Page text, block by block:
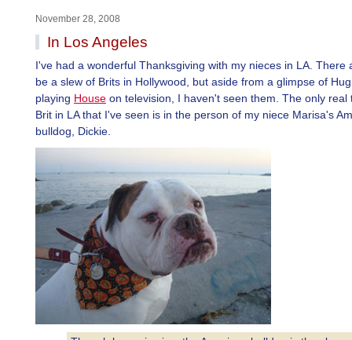
November 28, 2008
In Los Angeles
I've had a wonderful Thanksgiving with my nieces in LA. There
be a slew of Brits in Hollywood, but aside from a glimpse of
playing House on television, I haven't seen them. The only real
Brit in LA that I've seen is in the person of my niece Marisa's
bulldog, Dickie.